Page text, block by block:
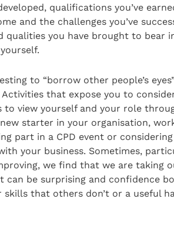
qualifications you’ve
and the challenges you’ve
qualities you have brought to bear
to “borrow other people’s
Activities that expose you to
to view yourself and your role
starter in your organisation,
part in a CPD event or
your business. Sometimes,
we find that we are taking
can be surprising and confidence
skills that others don’t or a useful